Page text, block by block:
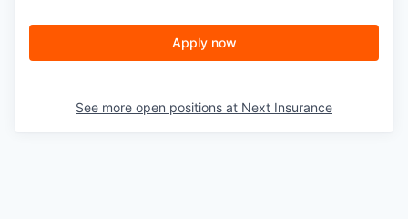
Apply now
See more open positions at Next Insurance